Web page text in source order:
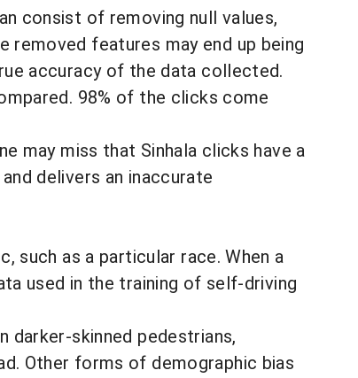
consist of removing null values,
removed features may end up being
accuracy of the data collected.
98% of the clicks come
may miss that Sinhala clicks have a
delivers an inaccurate
such as a particular race. When a
used in the training of self-driving
darker-skinned pedestrians,
Other forms of demographic bias